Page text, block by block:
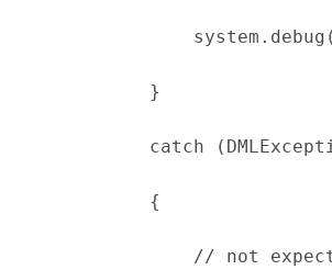
}
catch
{
// not